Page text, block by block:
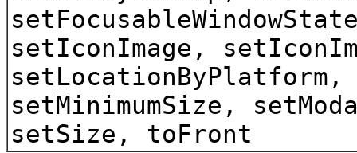
setIconImage,
setMinimumSize,
setSize, toFront